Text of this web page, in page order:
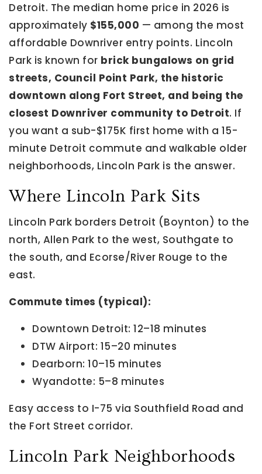
Detroit. The median home price in 2026 is
approximately $155,000 — among the most
affordable Downriver entry points. Lincoln
Park is known for brick bungalows on grid
streets, Council Point Park, the historic
downtown along Fort Street, and being the
closest Downriver community to Detroit. If
you want a sub-$175K first home with a 15-
minute Detroit commute and walkable older
neighborhoods, Lincoln Park is the answer.
Where Lincoln Park Sits
Lincoln Park borders Detroit (Boynton) to the
north, Allen Park to the west, Southgate to
the south, and Ecorse/River Rouge to the
east.
Commute times (typical):
Downtown Detroit: 12–18 minutes
DTW Airport: 15–20 minutes
Dearborn: 10–15 minutes
Wyandotte: 5–8 minutes
Easy access to I-75 via Southfield Road and
the Fort Street corridor.
Lincoln Park Neighborhoods